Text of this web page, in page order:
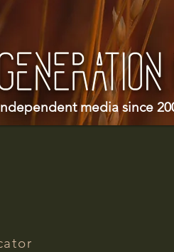
media since